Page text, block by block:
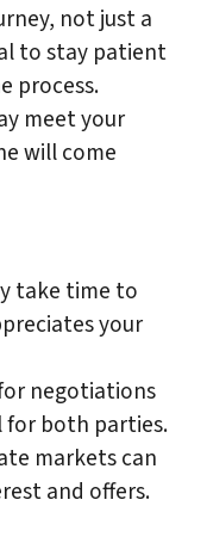
not just a
to stay patient
process.
meet your
will come
take time to
your
negotiations
both parties.
markets can
and offers.